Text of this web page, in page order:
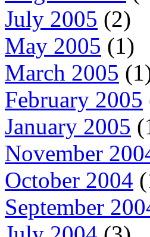
July 2005 (2)
May 2005 (1)
March 2005
February 2005
January 2005
November
October 2004
September